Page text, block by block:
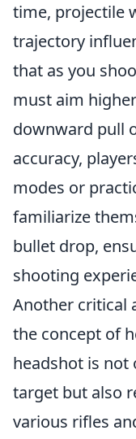
time, projectile
trajectory
that as you
must aim
downward pull
accuracy,
modes or
familiarize
bullet drop,
shooting
Another critical
the concept of
headshot is
target but also
various rifles